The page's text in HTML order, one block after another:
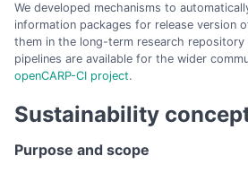
We developed mechanisms to
information packages for release version
them in the long-term research repository
pipelines are available for the wider
openCARP-CI project.
Sustainability
Purpose and scope